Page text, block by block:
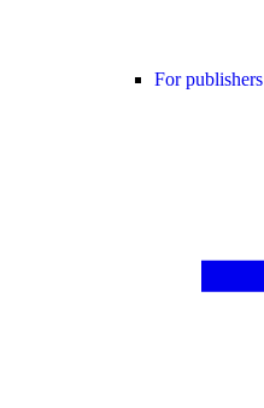
For publishers